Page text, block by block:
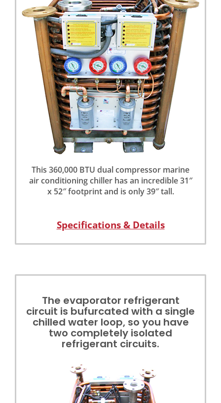
This 360,000 BTU dual compressor marine
air conditioning chiller has an incredible 31″
x 52″ footprint and is only 39″ tall.
Specifications & Details
The evaporator refrigerant
circuit is bufurcated with a single
chilled water loop, so you have
two completely isolated
refrigerant circuits.